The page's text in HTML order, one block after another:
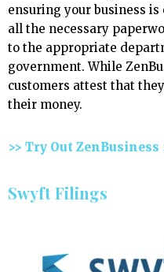
ensuring your business
all the necessary
to the appropriate
government. While
customers attest that
their money.
>> Try Out ZenBusiness
Swyft Filings